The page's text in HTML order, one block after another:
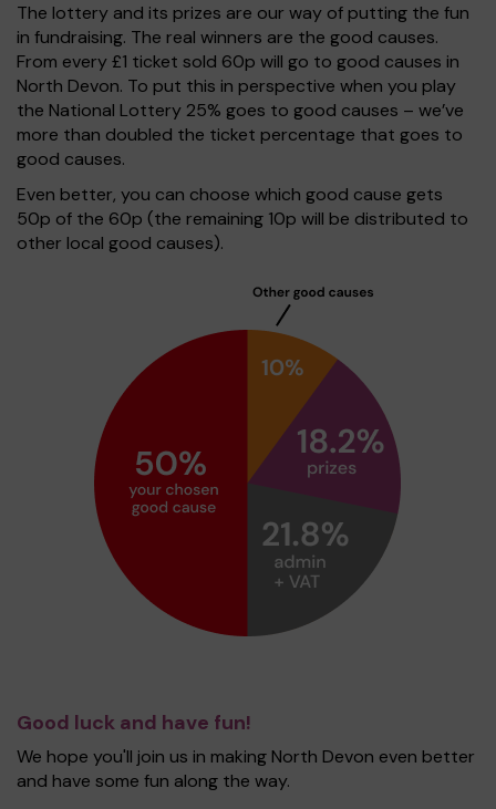
The lottery and its prizes are our way of putting the fun
in fundraising. The real winners are the good causes.
From every £1 ticket sold 60p will go to good causes in
North Devon. To put this in perspective when you play
the National Lottery 25% goes to good causes – we’ve
more than doubled the ticket percentage that goes to
good causes.
Even better, you can choose which good cause gets
50p of the 60p (the remaining 10p will be distributed to
other local good causes).
Good luck and have fun!
We hope you'll join us in making North Devon even better
and have some fun along the way.